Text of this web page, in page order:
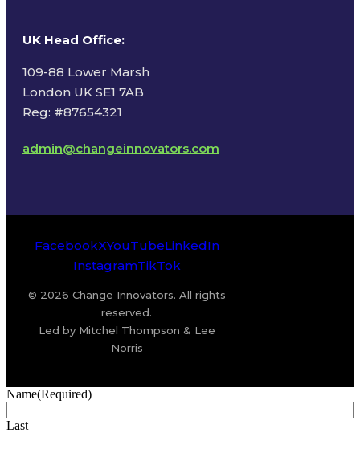
UK Head Office:
109-88 Lower Marsh
London UK SE1 7AB
Reg: #87654321
admin@changeinnovators.com
FacebookXYouTubeLinkedIn
InstagramTikTok
© 2026 Change Innovators. All rights
reserved.
Led by Mitchel Thompson & Lee
Norris
Name(Required)
Last